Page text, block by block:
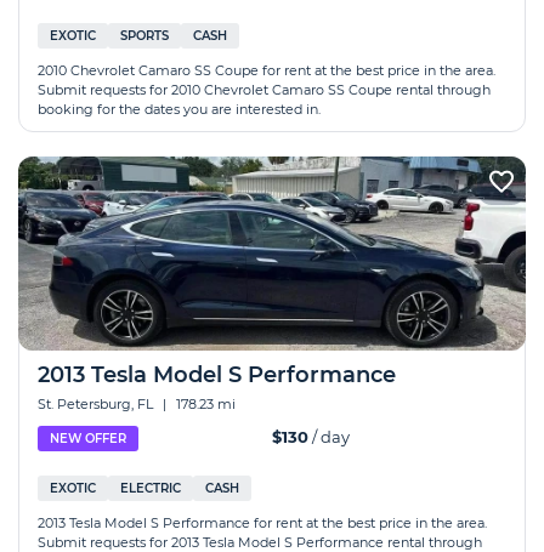
EXOTIC SPORTS CASH
2010 Chevrolet Camaro SS Coupe for rent at the best price in the area.
Submit requests for 2010 Chevrolet Camaro SS Coupe rental through
booking for the dates you are interested in.
2013 Tesla Model S Performance
St. Petersburg, FL | 178.23 mi
NEW OFFER $130/ day
EXOTIC ELECTRIC CASH
2013 Tesla Model S Performance for rent at the best price in the area.
Submit requests for 2013 Tesla Model S Performance rental through